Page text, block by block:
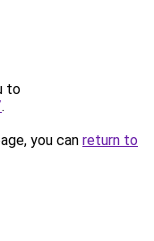
to
.
you can return to